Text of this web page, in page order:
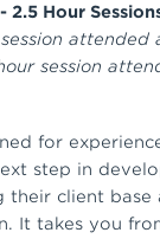
2.5 Hour
attended
session
for
step in
their client base
It takes you